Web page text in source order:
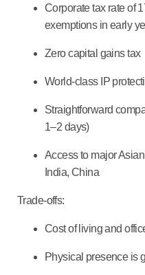
Corporate tax rate of
exemptions in early
Zero capital gains tax
World-class IP
Straightforward
1–2 days)
Access to major
India, China
Trade-offs:
Cost of living and
Physical presence is